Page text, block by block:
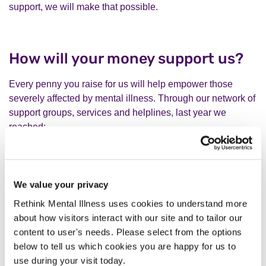
We value your privacy
Rethink Mental Illness uses cookies to understand more
about how visitors interact with our site and to tailor our
content to user's needs. Please select from the options
below to tell us which cookies you are happy for us to
use during your visit today.
support, we will make that possible.
How will your money support us?
Every penny you raise for us will help empower those
severely affected by mental illness. Through our network of
support groups, services and helplines, last year we
reached:
You can find out more about our work by visitingour vision
and impact page .